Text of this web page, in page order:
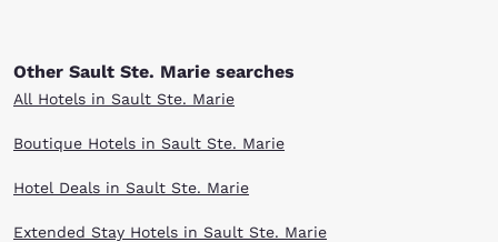
Other Sault Ste. Marie searches
All Hotels in Sault Ste. Marie
Boutique Hotels in Sault Ste. Marie
Hotel Deals in Sault Ste. Marie
Extended Stay Hotels in Sault Ste. Marie